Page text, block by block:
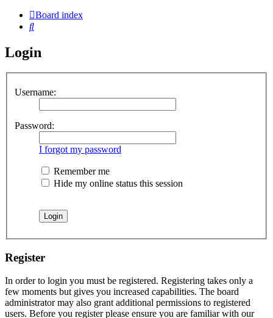
Board index
Search
Login
Username:
Password:
I forgot my password
Remember me
Hide my online status this session
Register
In order to login you must be registered. Registering takes only a
few moments but gives you increased capabilities. The board
administrator may also grant additional permissions to registered
users. Before you register please ensure you are familiar with our